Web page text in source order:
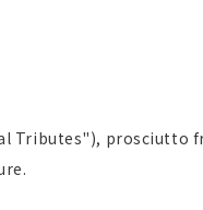
Tributes"), prosciutto